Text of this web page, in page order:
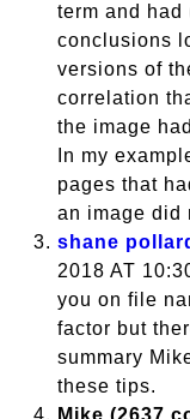
term and had
conclusions
versions of
correlation
the image
In my
pages that
an image did
shane
2018 AT
you on file
factor but
summary
these tips.
Mike (2637